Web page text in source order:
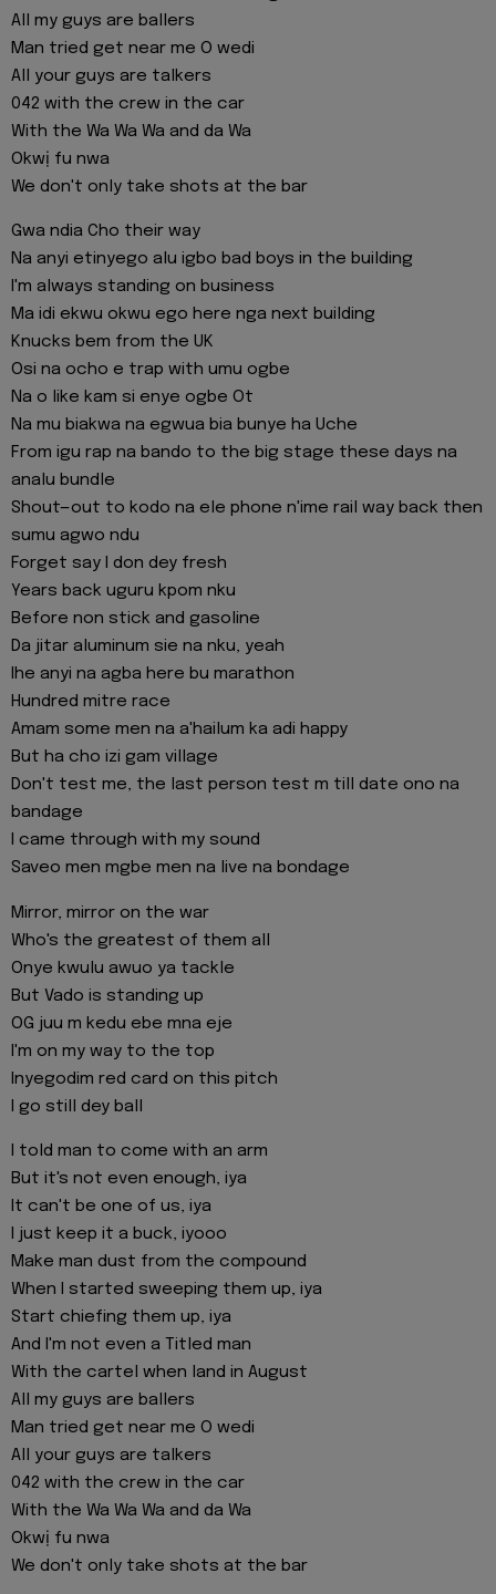
All my guys are ballers
Man tried get near me O wedi
All your guys are talkers
042 with the crew in the car
With the Wa Wa Wa and da Wa
Okwị fu nwa
We don't only take shots at the bar
Gwa ndia Cho their way
Na anyi etinyego alu igbo bad boys in the building
I'm always standing on business
Ma idi ekwu okwu ego here nga next building
Knucks bem from the UK
Osi na ocho e trap with umu ogbe
Na o like kam si enye ogbe Ot
Na mu biakwa na egwua bia bunye ha Uche
From igu rap na bando to the big stage these days na
analu bundle
Shout—out to kodo na ele phone n'ime rail way back then
sumu agwo ndu
Forget say I don dey fresh
Years back uguru kpom nku
Before non stick and gasoline
Da jitar aluminum sie na nku, yeah
Ihe anyi na agba here bu marathon
Hundred mitre race
Amam some men na a'hailum ka adi happy
But ha cho izi gam village
Don't test me, the last person test m till date ono na
bandage
I came through with my sound
Saveo men mgbe men na live na bondage
Mirror, mirror on the war
Who's the greatest of them all
Onye kwulu awuo ya tackle
But Vado is standing up
OG juu m kedu ebe mna eje
I'm on my way to the top
Inyegodim red card on this pitch
I go still dey ball
I told man to come with an arm
But it's not even enough, iya
It can't be one of us, iya
I just keep it a buck, iyooo
Make man dust from the compound
When I started sweeping them up, iya
Start chiefing them up, iya
And I'm not even a Titled man
With the cartel when land in August
All my guys are ballers
Man tried get near me O wedi
All your guys are talkers
042 with the crew in the car
With the Wa Wa Wa and da Wa
Okwị fu nwa
We don't only take shots at the bar